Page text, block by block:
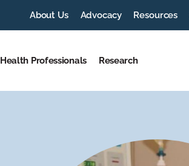
About Us Advocacy Resources
Health Professionals Research